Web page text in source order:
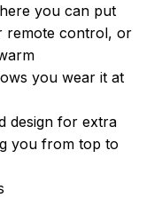
you can put
remote control, or
you wear it at
design for extra
you from top to